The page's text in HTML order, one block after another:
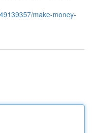
make-money-